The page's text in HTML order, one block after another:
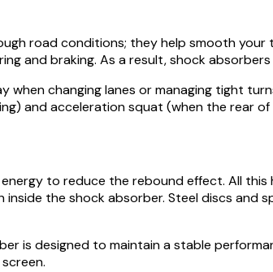
road conditions; they help smooth
and braking. As a result, shock
changing lanes or managing tight
and acceleration squat (when the rear
to reduce the rebound effect. All
the shock absorber. Steel discs and
is designed to maintain a stable